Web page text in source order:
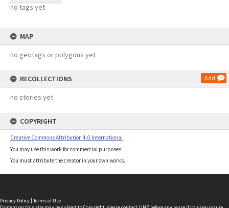
no tags yet
MAP
no geotags or polygons yet
RECOLLECTIONS Add
no stories yet
COPYRIGHT
Creative Commons Attribution 4.0 International
You may use this work for commercial purposes.
You must attribute the creator in your own works.
Privacy Policy | Terms of Use